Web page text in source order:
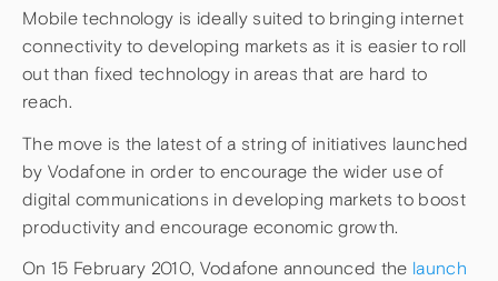
Mobile technology is ideally suited to bringing internet
connectivity to developing markets as it is easier to roll
out than fixed technology in areas that are hard to
reach.
The move is the latest of a string of initiatives launched
by Vodafone in order to encourage the wider use of
digital communications in developing markets to boost
productivity and encourage economic growth.
On 15 February 2010, Vodafone announced the launch